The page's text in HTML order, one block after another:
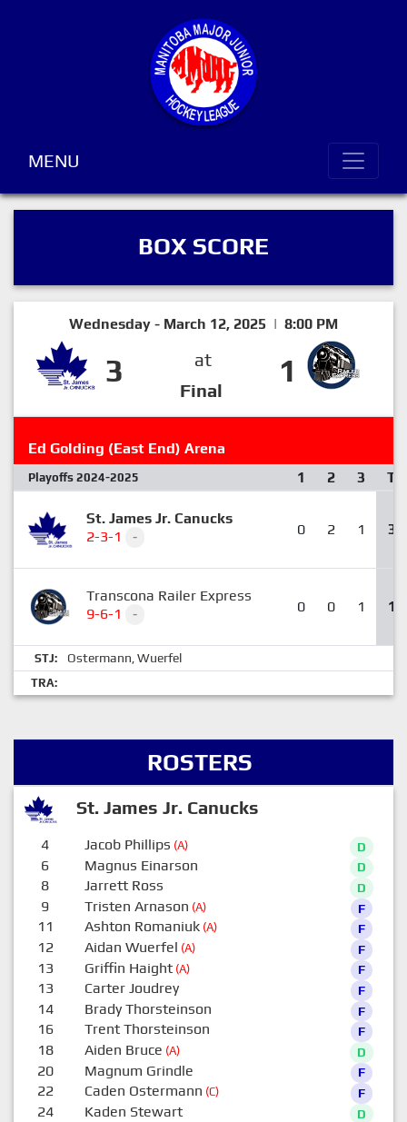
MENU
BOX SCORE
Wednesday - March 12, 2025 | 8:00 PM
3
at
Final
1
Ed Golding (East End) Arena
Playoffs 2024-2025 1 2 3 T
St. James Jr. Canucks
2-3-1
- 0 2 1 3
Transcona Railer Express
9-6-1
- 0 0 1 1
STJ: Ostermann, Wuerfel
TRA:
ROSTERS
St. James Jr. Canucks
4 Jacob Phillips (A) D
6 Magnus Einarson D
8 Jarrett Ross D
9 Tristen Arnason (A) F
11 Ashton Romaniuk(A) F
12 Aidan Wuerfel (A) F
13 Griffin Haight(A) F
13 Carter Joudrey F
14 Brady Thorsteinson F
16 Trent Thorsteinson F
18 Aiden Bruce (A) D
20 Magnum Grindle F
22 Caden Ostermann (C) F
24 Kaden Stewart D